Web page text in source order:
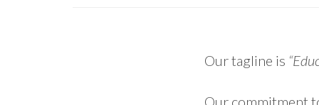
Our tagline is
Our commitment